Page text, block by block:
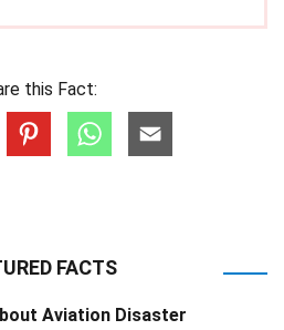
this Fact:
FACTS
Aviation Disaster